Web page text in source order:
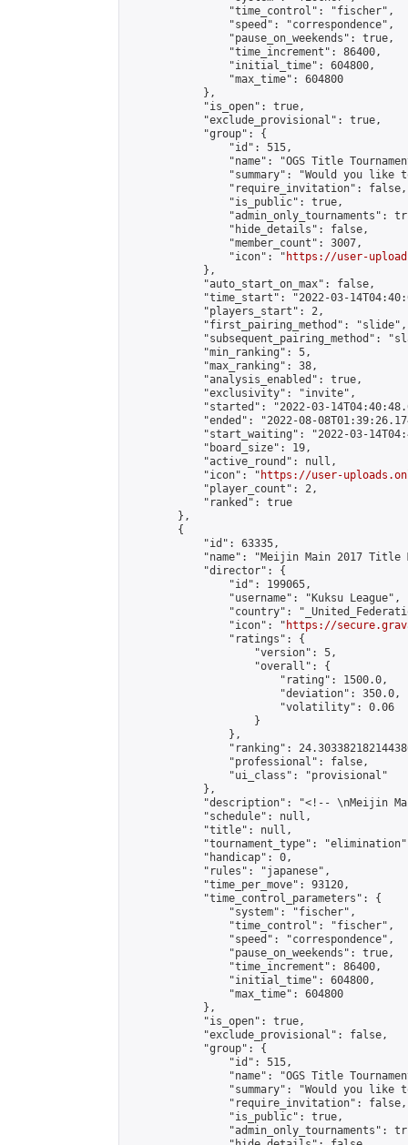
                "time_control": "fischer",
                "speed": "correspondence",
                "pause_on_weekends": true,
                "time_increment": 86400,
                "initial_time": 604800,
                "max_time": 604800
            },
            "is_open": true,
            "exclude_provisional": true,
            "group": {
                "id": 515,
"name": "OGS Title
"summary": "Would you like
                "require_invitation": false,
                "is_public": true,
"admin_only_tournaments":
                "hide_details": false,
                "member_count": 3007,
                "icon": "
https://user-
            },
            "auto_start_on_max": false,
"time_start": "2022-03-
            "players_start": 2,
            "first_pairing_method": "slide",
"subsequent_pairing_method":
            "min_ranking": 5,
            "max_ranking": 38,
            "analysis_enabled": true,
            "exclusivity": "invite",
"started": "2022-03-
"ended": "2022-08-
"start_waiting": "2022-03-
            "board_size": 19,
            "active_round": null,
            "icon": "
https://user-
            "player_count": 2,
            "ranked": true
        },
        {
            "id": 63335,
"name": "Meijin Main 2017 Title
            "director": {
                "id": 199065,
                "username": "Kuksu League",
"country":
                "icon": "
https://
                "ratings": {
                    "version": 5,
                    "overall": {
                        "rating": 1500.0,
                        "deviation": 350.0,
                        "volatility": 0.06
                    }
                },
"ranking":
                "professional": false,
                "ui_class": "provisional"
            },
"description": "<!-- \nMeijin
            "schedule": null,
            "title": null,
"tournament_type":
            "handicap": 0,
            "rules": "japanese",
            "time_per_move": 93120,
            "time_control_parameters": {
                "system": "fischer",
                "time_control": "fischer",
                "speed": "correspondence",
                "pause_on_weekends": true,
                "time_increment": 86400,
                "initial_time": 604800,
                "max_time": 604800
            },
            "is_open": true,
            "exclude_provisional": false,
            "group": {
                "id": 515,
"name": "OGS Title
"summary": "Would you like
                "require_invitation": false,
                "is_public": true,
"admin_only_tournaments":